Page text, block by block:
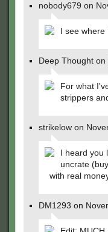
nobody679 on
I see where
Deep Thought
For what
strippers
strikelow on
I heard you
uncrate
with real
DM1293 on